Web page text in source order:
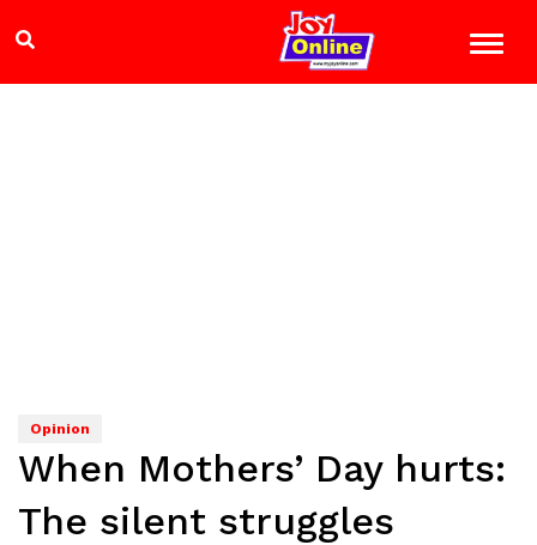
Opinion
When Mothers’ Day hurts:
The silent struggles